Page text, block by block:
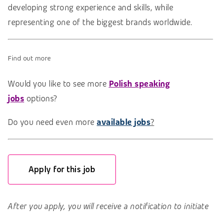
developing strong experience and skills, while
representing one of the biggest brands worldwide.
Find out more
Would you like to see more Polish speaking
jobs options?
Do you need even more available jobs?
Apply for this job
After you apply, you will receive a notification to initiate